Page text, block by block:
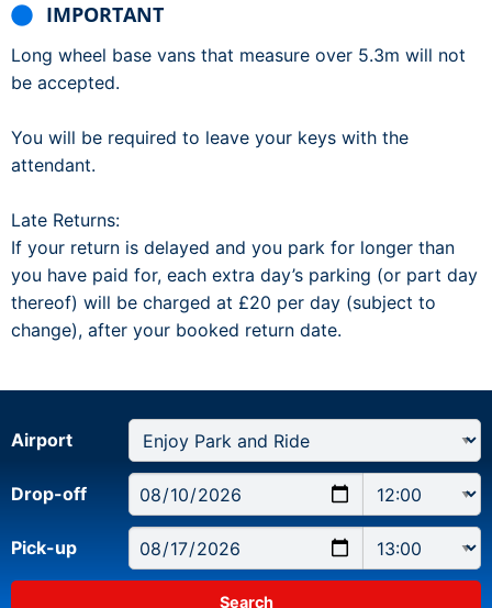
IMPORTANT
Long wheel base vans that measure over 5.3m will not
be accepted.
You will be required to leave your keys with the
attendant.
Late Returns:
If your return is delayed and you park for longer than
you have paid for, each extra day’s parking (or part day
thereof) will be charged at £20 per day (subject to
change), after your booked return date.
Airport
Drop-off
Pick-up